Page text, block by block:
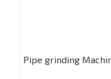
Pipe grinding